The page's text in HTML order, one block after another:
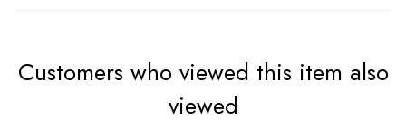
Customers who viewed this item also
viewed